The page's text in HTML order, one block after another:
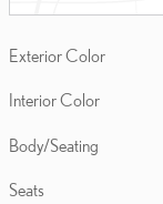
Exterior Color
Interior Color
Body/Seating
Seats